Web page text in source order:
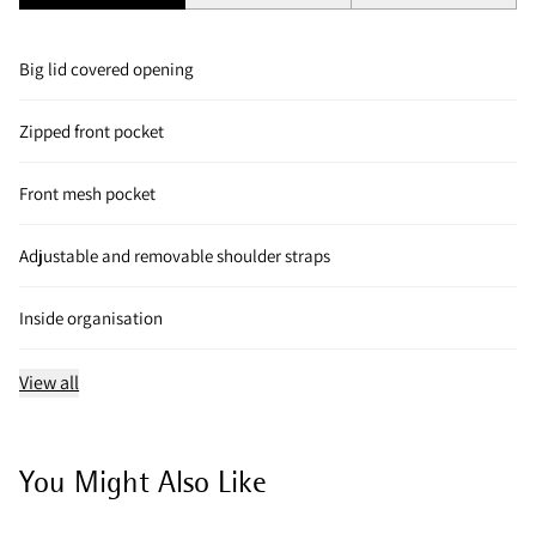
Big lid covered opening
Zipped front pocket
Front mesh pocket
Adjustable and removable shoulder straps
Inside organisation
View all
You Might Also Like